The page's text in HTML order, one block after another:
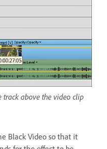
track above the video clip
Black Video so that it